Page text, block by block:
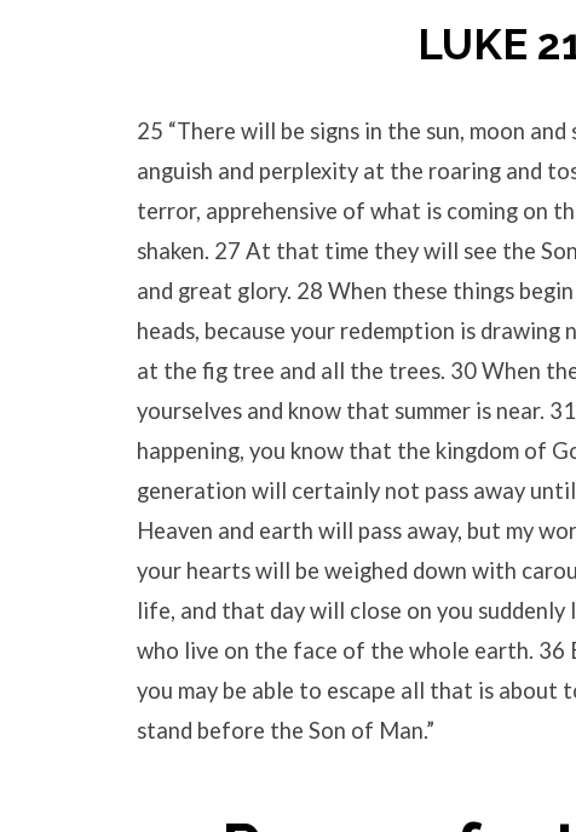
LUKE
25 “There will be signs in the sun, moon
anguish and perplexity at the roaring and
terror, apprehensive of what is coming on
shaken. 27 At that time they will see the
and great glory. 28 When these things
heads, because your redemption is drawing
at the fig tree and all the trees. 30 When
yourselves and know that summer is near.
happening, you know that the kingdom of
generation will certainly not pass away
Heaven and earth will pass away, but my
your hearts will be weighed down with
life, and that day will close on you
who live on the face of the whole earth. 36
you may be able to escape all that is about
stand before the Son of Man.”